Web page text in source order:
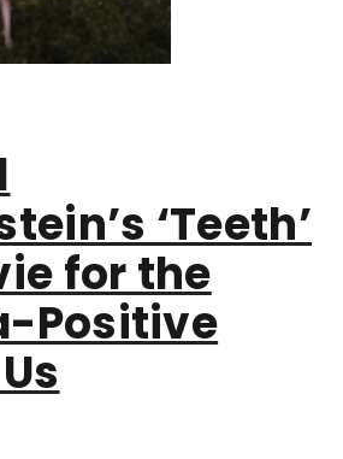
‘Teeth’
for the
Positive